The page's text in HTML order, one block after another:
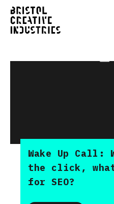
Wake Up Call:
the click, what
for SEO?